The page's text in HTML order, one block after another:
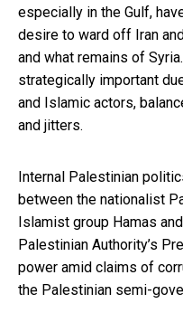
especially in the Gulf,
desire to ward off Iran
and what remains of
strategically important
and Islamic actors,
and jitters.
Internal Palestinian
between the nationalist
Islamist group Hamas
Palestinian Authority’s
power amid claims of
the Palestinian semi-